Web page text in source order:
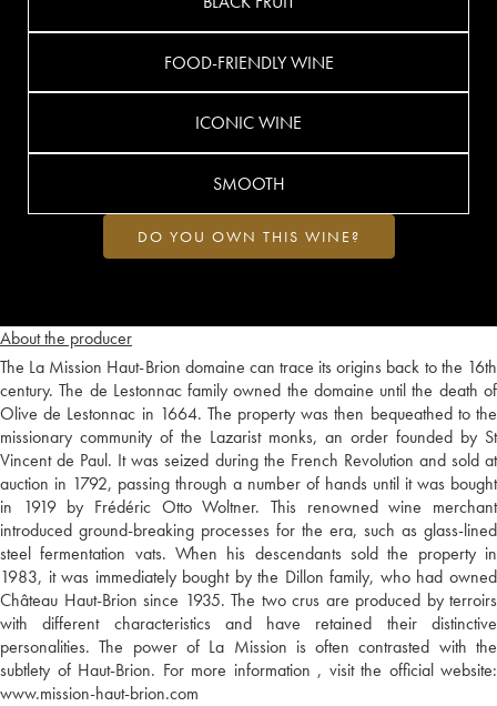
About the producer
The La Mission Haut-Brion domaine can trace its origins back to the 16th
century. The de Lestonnac family owned the domaine until the death of
Olive de Lestonnac in 1664. The property was then bequeathed to the
missionary community of the Lazarist monks, an order founded by St
Vincent de Paul. It was seized during the French Revolution and sold at
auction in 1792, passing through a number of hands until it was bought
in 1919 by Frédéric Otto Woltner. This renowned wine merchant
introduced ground-breaking processes for the era, such as glass-lined
steel fermentation vats. When his descendants sold the property in
1983, it was immediately bought by the Dillon family, who had owned
Château Haut-Brion since 1935. The two crus are produced by terroirs
with different characteristics and have retained their distinctive
personalities. The power of La Mission is often contrasted with the
subtlety of Haut-Brion. For more information , visit the official website:
www.mission-haut-brion.com
FOOD-FRIENDLY WINE
ICONIC WINE
SMOOTH
DO YOU OWN THIS WINE?